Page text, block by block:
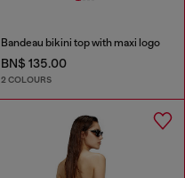
Bandeau bikini top with maxi logo
BN$ 135.00
2 COLOURS